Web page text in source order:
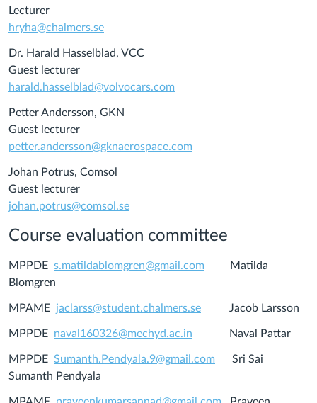
Lecturer
hryha@chalmers.se
Dr. Harald Hasselblad, VCC
Guest lecturer
harald.hasselblad@volvocars.com
Petter Andersson, GKN
Guest lecturer
petter.andersson@gknaerospace.com
Johan Potrus, Comsol
Guest lecturer
johan.potrus@comsol.se
Course evaluation committee
MPPDE s.matildablomgren@gmail.com Matilda
Blomgren
MPAME jaclarss@student.chalmers.se Jacob Larsson
MPPDE naval160326@mechyd.ac.in Naval Pattar
MPPDE Sumanth.Pendyala.9@gmail.com Sri Sai
Sumanth Pendyala